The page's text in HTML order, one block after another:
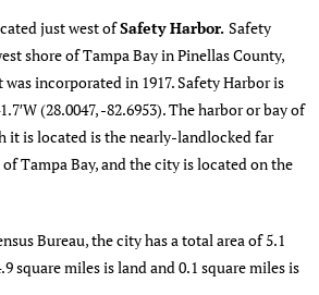
just west ofSafety Harbor. Safety
shore of Tampa Bay in Pinellas County,
incorporated in 1917.Safety Harboris
(28.0047, -82.6953). The harbor or bay of
it is located is the nearly-landlocked far
Tampa Bay, and the city is located on the
Bureau, the city has a total area of 5.1
square miles is land and 0.1 square miles is